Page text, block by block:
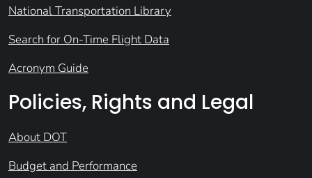
National Transportation Library
Search for On-Time Flight Data
Acronym Guide
Policies, Rights and Legal
About DOT
Budget and Performance